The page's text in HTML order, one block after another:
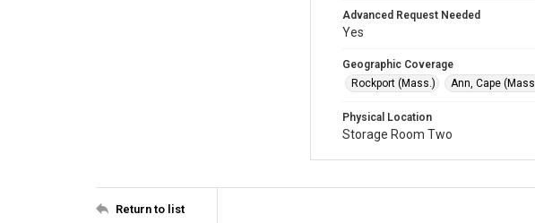
Advanced Request Needed
Yes
Geographic Coverage
Rockport (Mass.)
Ann, Cape
Physical Location
Storage Room Two
Return to list